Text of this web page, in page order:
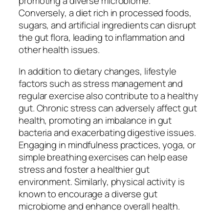
Conversely, a diet rich in processed foods,
sugars, and artificial ingredients can disrupt
the gut flora, leading to inflammation and
other health issues.
In addition to dietary changes, lifestyle
factors such as stress management and
regular exercise also contribute to a healthy
gut. Chronic stress can adversely affect gut
health, promoting an imbalance in gut
bacteria and exacerbating digestive issues.
Engaging in mindfulness practices, yoga, or
simple breathing exercises can help ease
stress and foster a healthier gut
environment. Similarly, physical activity is
known to encourage a diverse gut
microbiome and enhance overall health.